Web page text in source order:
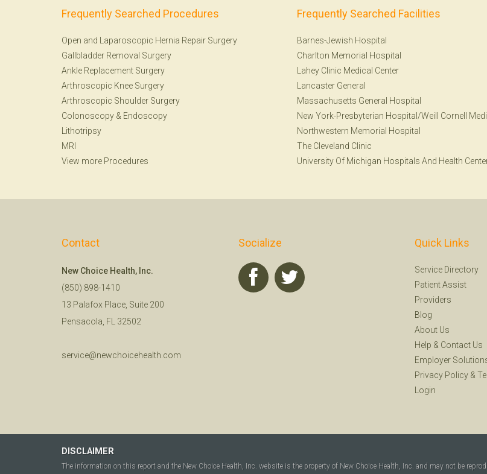
Frequently Searched Procedures
Open and Laparoscopic Hernia Repair Surgery
Gallbladder Removal Surgery
Ankle Replacement Surgery
Arthroscopic Knee Surgery
Arthroscopic Shoulder Surgery
Colonoscopy & Endoscopy
Lithotripsy
MRI
View more Procedures
Frequently Searched Facilities
Barnes-Jewish Hospital
Charlton Memorial Hospital
Lahey Clinic Medical Center
Lancaster General
Massachusetts General Hospital
New York-Presbyterian Hospital/Weill Cornell
Northwestern Memorial Hospital
The Cleveland Clinic
University Of Michigan Hospitals And Health
Contact
New Choice Health, Inc.
(850) 898-1410
13 Palafox Place, Suite 200
Pensacola, FL 32502
service@newchoicehealth.com
Socialize Quick Links
Service Directory
Patient Assist
Providers
Blog
About Us
Help & Contact Us
Employer
Privacy Policy &
Login
DISCLAIMER
The information on this report and the New Choice Health, Inc. website is the property of New Choice Health, Inc. and may not be